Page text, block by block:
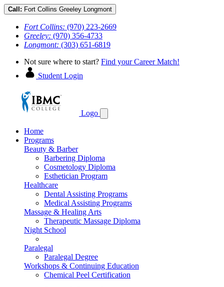
Call: Fort Collins Greeley Longmont
Fort Collins: (970) 223-2669
Greeley: (970) 356-4733
Longmont: (303) 651-6819
Not sure where to start? Find your Career Match!
Student Login
Logo
Home
Programs
Beauty & Barber
Barbering Diploma
Cosmetology Diploma
Esthetician Program
Healthcare
Dental Assisting Programs
Medical Assisting Programs
Massage & Healing Arts
Therapeutic Massage Diploma
Night School
Paralegal
Paralegal Degree
Workshops & Continuing Education
Chemical Peel Certification